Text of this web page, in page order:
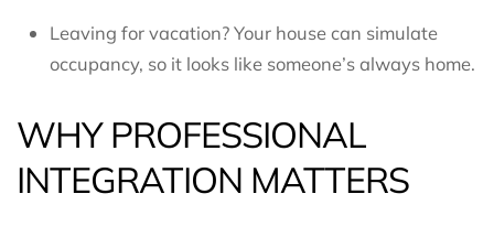
Leaving for vacation? Your house can simulate
occupancy, so it looks like someone’s always home.
WHY PROFESSIONAL
INTEGRATION MATTERS